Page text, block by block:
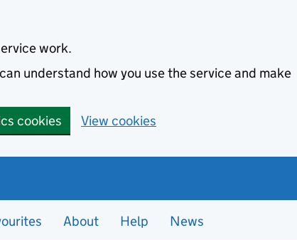
work.
understand how you use the service and make
cookies View cookies
About Help News